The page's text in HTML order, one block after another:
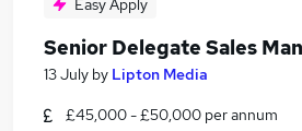
Easy Apply
Senior Delegate Sales
13 July by Lipton Media
£45,000 - £50,000 per annum